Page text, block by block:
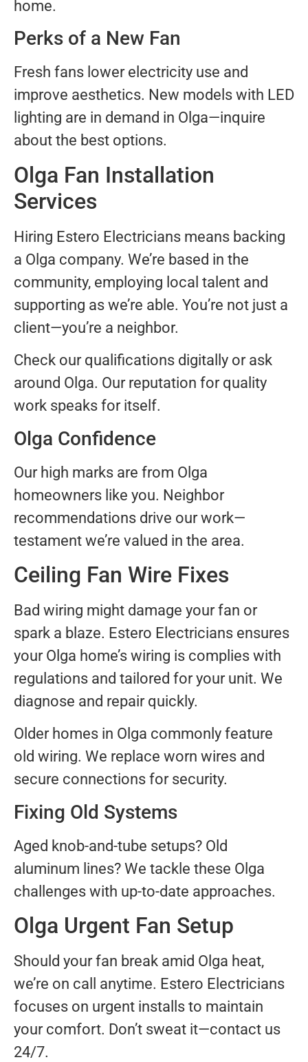
home.
Perks of a New Fan
Fresh fans lower electricity use and
improve aesthetics. New models with LED
lighting are in demand in Olga—inquire
about the best options.
Olga Fan Installation
Services
Hiring Estero Electricians means backing
a Olga company. We’re based in the
community, employing local talent and
supporting as we’re able. You’re not just a
client—you’re a neighbor.
Check our qualifications digitally or ask
around Olga. Our reputation for quality
work speaks for itself.
Olga Confidence
Our high marks are from Olga
homeowners like you. Neighbor
recommendations drive our work—
testament we’re valued in the area.
Ceiling Fan Wire Fixes
Bad wiring might damage your fan or
spark a blaze. Estero Electricians ensures
your Olga home’s wiring is complies with
regulations and tailored for your unit. We
diagnose and repair quickly.
Older homes in Olga commonly feature
old wiring. We replace worn wires and
secure connections for security.
Fixing Old Systems
Aged knob-and-tube setups? Old
aluminum lines? We tackle these Olga
challenges with up-to-date approaches.
Olga Urgent Fan Setup
Should your fan break amid Olga heat,
we’re on call anytime. Estero Electricians
focuses on urgent installs to maintain
your comfort. Don’t sweat it—contact us
24/7.